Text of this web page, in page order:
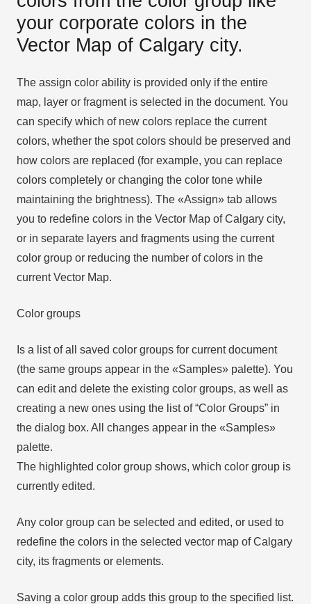
your corporate colors in the
Vector Map of Calgary city.
The assign color ability is provided only if the entire
map, layer or fragment is selected in the document. You
can specify which of new colors replace the current
colors, whether the spot colors should be preserved and
how colors are replaced (for example, you can replace
colors completely or changing the color tone while
maintaining the brightness). The «Assign» tab allows
you to redefine colors in the Vector Map of Calgary city,
or in separate layers and fragments using the current
color group or reducing the number of colors in the
current Vector Map.
Color groups
Is a list of all saved color groups for current document
(the same groups appear in the «Samples» palette). You
can edit and delete the existing color groups, as well as
creating a new ones using the list of “Color Groups” in
the dialog box. All changes appear in the «Samples»
palette.
The highlighted color group shows, which color group is
currently edited.
Any color group can be selected and edited, or used to
redefine the colors in the selected vector map of Calgary
city, its fragments or elements.
Saving a color group adds this group to the specified list.